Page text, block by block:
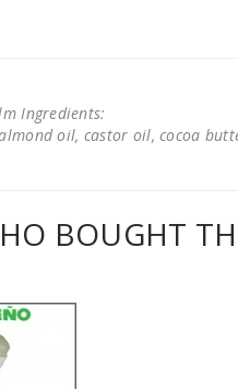
Ingredients:
oil, castor oil, cocoa
BOUGHT